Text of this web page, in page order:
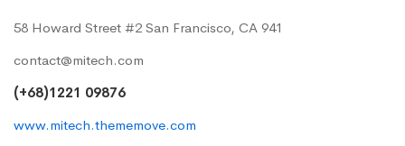
58 Howard Street #2 San Francisco, CA 941
contact@mitech.com
(+68)1221 09876
www.mitech.thememove.com